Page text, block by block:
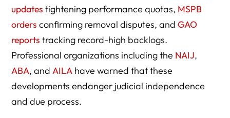
updates tightening performance quotas, MSPB
orders confirming removal disputes, andGAO
reports tracking record-high backlogs.
Professional organizations including the NAIJ,
ABA, and AILA have warned that these
developments endanger judicial independence
and due process.